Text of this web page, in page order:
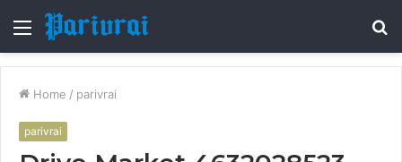
Menu
Home / parivrai
parivrai